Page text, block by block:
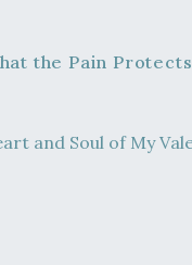
the Pain Protects